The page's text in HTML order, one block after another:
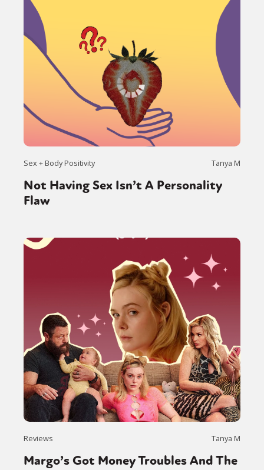
Sex + Body Positivity Tanya M
Not Having Sex Isn’t A Personality
Flaw
Reviews Tanya M
Margo’s Got Money Troubles And The